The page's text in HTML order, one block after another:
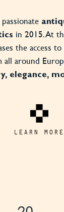
in 2015. At
the access to
all around
elegance,
LEARN MORE